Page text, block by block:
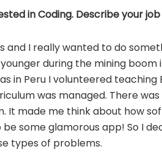
in Coding. Describe your
and I really wanted to do
during the mining
in Peru I volunteered teaching
was managed. There
It made me think about how
some glamorous app! So I
types of problems.